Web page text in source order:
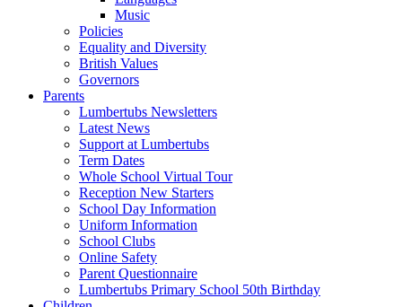
Music
Policies
Equality and Diversity
British Values
Governors
Parents
Lumbertubs Newsletters
Latest News
Support at Lumbertubs
Term Dates
Whole School Virtual Tour
Reception New Starters
School Day Information
Uniform Information
School Clubs
Online Safety
Parent Questionnaire
Lumbertubs Primary School 50th Birthday